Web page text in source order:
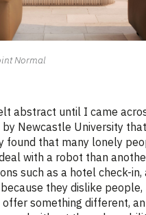
Normal
abstract until I came
Newcastle University
found that many lonely
with a robot than
such as a hotel check-in,
they dislike people,
something different,